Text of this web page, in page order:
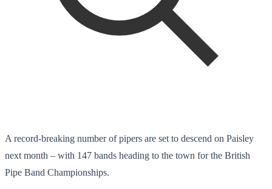
A record-breaking number of pipers are set to descend on Paisley
next month – with 147 bands heading to the town for the British
Pipe Band Championships.